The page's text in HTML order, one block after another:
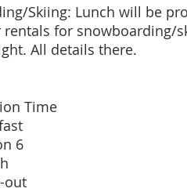
Skiing: Lunch will be
for snowboarding/
All details there.
Time
6
out